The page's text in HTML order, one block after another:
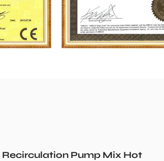
Recirculation Pump Mix Hot